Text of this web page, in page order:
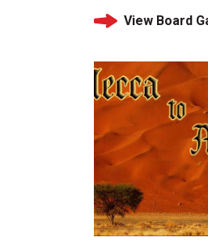
View Board